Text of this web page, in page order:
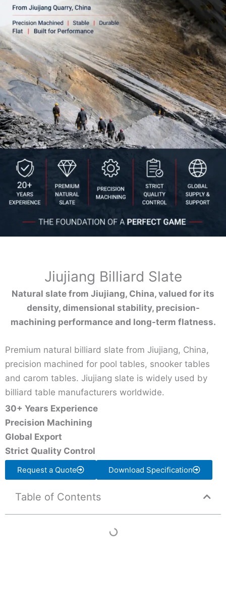
Jiujiang Billiard Slate
Natural slate from Jiujiang, China, valued for its
density, dimensional stability, precision-
machining performance and long-term flatness.
Premium natural billiard slate from Jiujiang, China,
precision machined for pool tables, snooker tables
and carom tables. Jiujiang slate is widely used by
billiard table manufacturers worldwide.
30+ Years Experience
Precision Machining
Global Export
Strict Quality Control
Request a Quote Download Specification
Table of Contents